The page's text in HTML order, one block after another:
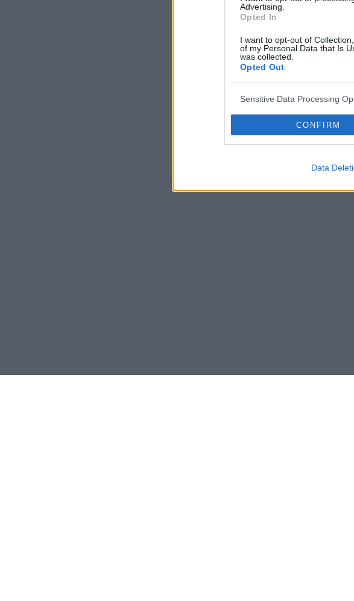
Advertising.
Opted In
I want to opt-out of
of my Personal Data that Is
was collected.
Opted Out
Sensitive Data Processing
CONFIRM
Data